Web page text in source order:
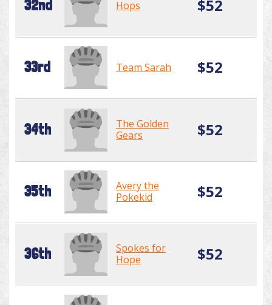
32nd Hops $52
33rd Team Sarah $52
34th
The Golden
Gears
$52
35th
Avery the
Pokekid
$52
36th
Spokes for
Hope
$52